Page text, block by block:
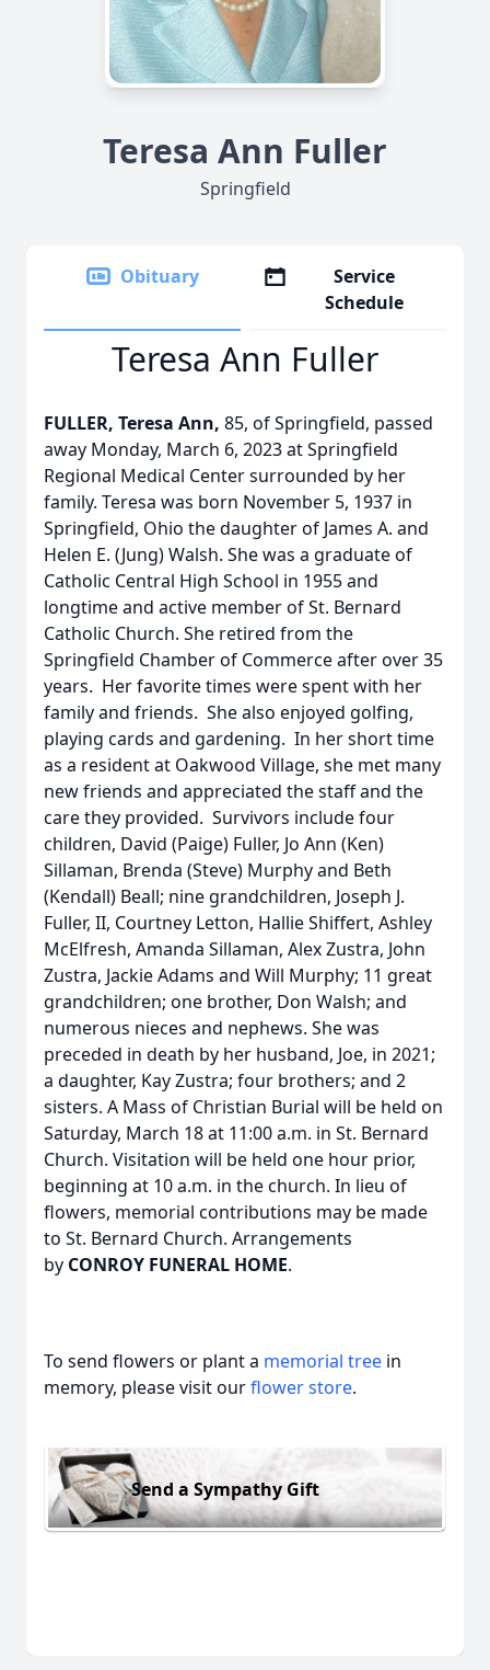
Teresa Ann Fuller
Springfield
Obituary
Service
Schedule
Teresa Ann Fuller
FULLER, Teresa Ann, 85, of Springfield, passed
away Monday, March 6, 2023 at Springfield
Regional Medical Center surrounded by her
family. Teresa was born November 5, 1937 in
Springfield, Ohio the daughter of James A. and
Helen E. (Jung) Walsh. She was a graduate of
Catholic Central High School in 1955 and
longtime and active member of St. Bernard
Catholic Church. She retired from the
Springfield Chamber of Commerce after over 35
years. Her favorite times were spent with her
family and friends. She also enjoyed golfing,
playing cards and gardening. In her short time
as a resident at Oakwood Village, she met many
new friends and appreciated the staff and the
care they provided. Survivors include four
children, David (Paige) Fuller, Jo Ann (Ken)
Sillaman, Brenda (Steve) Murphy and Beth
(Kendall) Beall; nine grandchildren, Joseph J.
Fuller, II, Courtney Letton, Hallie Shiffert, Ashley
McElfresh, Amanda Sillaman, Alex Zustra, John
Zustra, Jackie Adams and Will Murphy; 11 great
grandchildren; one brother, Don Walsh; and
numerous nieces and nephews. She was
preceded in death by her husband, Joe, in 2021;
a daughter, Kay Zustra; four brothers; and 2
sisters. A Mass of Christian Burial will be held on
Saturday, March 18 at 11:00 a.m. in St. Bernard
Church. Visitation will be held one hour prior,
beginning at 10 a.m. in the church. In lieu of
flowers, memorial contributions may be made
to St. Bernard Church. Arrangements
by CONROY FUNERAL HOME.
To send flowers or plant a memorial tree in
memory, please visit ourflower store.
Send a Sympathy Gift